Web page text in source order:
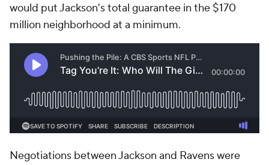
would put Jackson's total guarantee in the $170
million neighborhood at a minimum.
Negotiations between Jackson and Ravens were